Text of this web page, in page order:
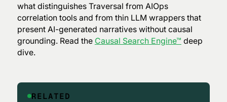
what distinguishes Traversal from AIOps
correlation tools and from thin LLM wrappers that
present AI-generated narratives without causal
grounding. Read the Causal Search Engine™ deep
dive.
RELATED